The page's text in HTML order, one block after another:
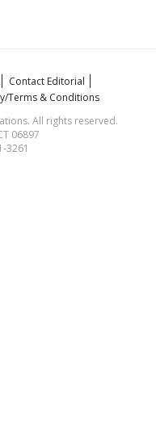
Contact Editorial
Terms & Conditions
All rights reserved.
06897
3261